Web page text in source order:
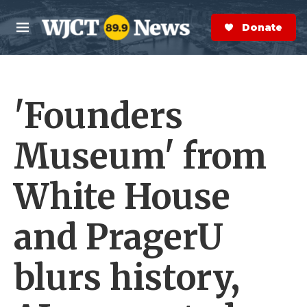
Skip to main content
M
e
n
S
e
a
r
Donate Now
'Founders
Museum' from
White House
and PragerU
blurs history,